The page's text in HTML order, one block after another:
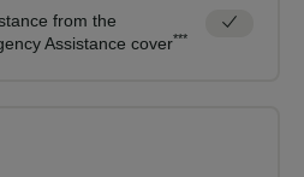
from the
Assistance cover***